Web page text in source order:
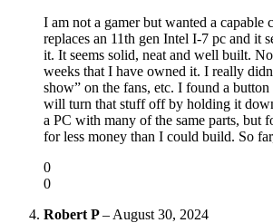
I am not a gamer but wanted a capable
replaces an 11th gen Intel I-7 pc and it
it. It seems solid, neat and well built.
weeks that I have owned it. I really
show” on the fans, etc. I found a
will turn that stuff off by holding it
a PC with many of the same parts, but
for less money than I could build. So
0
0
Robert P– August 30, 2024